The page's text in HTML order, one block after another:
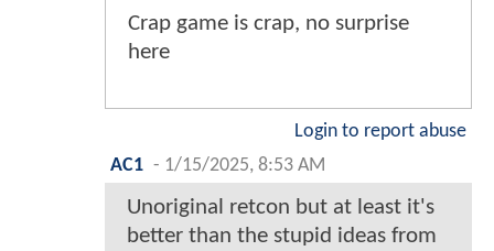
Crap game is crap, no surprise
here
Login to report abuse
AC1 - 1/15/2025, 8:53 AM
Unoriginal retcon but at least it's
better than the stupid ideas from